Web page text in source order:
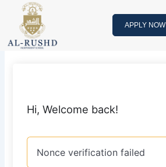
content
APPLY NOW
Hi, Welcome back!
Nonce verification failed